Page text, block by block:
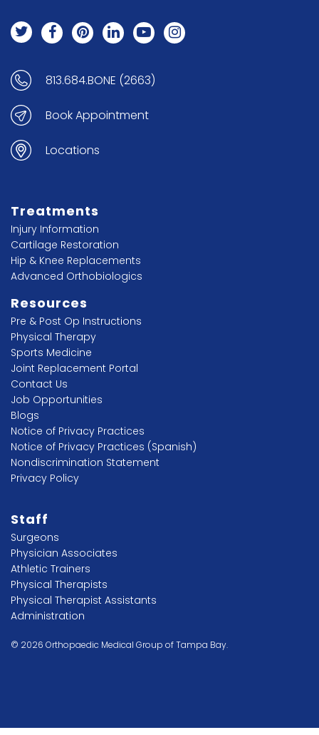
813.684.BONE (2663)
Book Appointment
Locations
Treatments
Injury Information
Cartilage Restoration
Hip & Knee Replacements
Advanced Orthobiologics
Resources
Pre & Post Op Instructions
Physical Therapy
Sports Medicine
Joint Replacement Portal
Contact Us
Job Opportunities
Blogs
Notice of Privacy Practices
Notice of Privacy Practices (Spanish)
Nondiscrimination Statement
Privacy Policy
Staff
Surgeons
Physician Associates
Athletic Trainers
Physical Therapists
Physical Therapist Assistants
Administration
© 2026 Orthopaedic Medical Group of Tampa Bay.